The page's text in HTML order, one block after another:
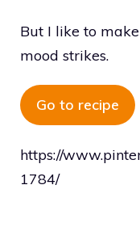
But I like to
mood strikes.
Go to recipe
https://
1784/